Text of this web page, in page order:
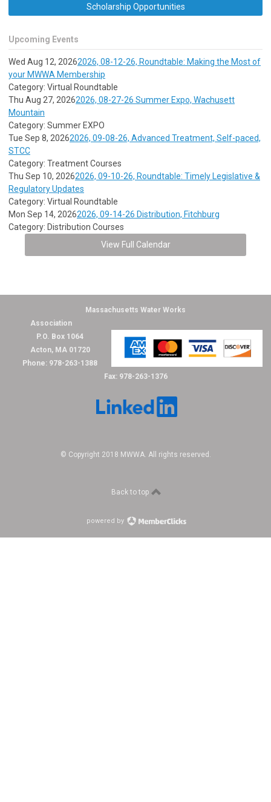
Scholarship Opportunities
Upcoming Events
Wed Aug 12, 20262026, 08-12-26, Roundtable: Making the Most of
your MWWA Membership
Category: Virtual Roundtable
Thu Aug 27, 20262026, 08-27-26 Summer Expo, Wachusett
Mountain
Category: Summer EXPO
Tue Sep 8, 20262026, 09-08-26, Advanced Treatment, Self-paced,
STCC
Category: Treatment Courses
Thu Sep 10, 20262026, 09-10-26, Roundtable: Timely Legislative &
Regulatory Updates
Category: Virtual Roundtable
Mon Sep 14, 20262026, 09-14-26 Distribution, Fitchburg
Category: Distribution Courses
View Full Calendar
Massachusetts Water Works
Association
P.O. Box 1064
Acton, MA 01720
Phone: 978-263-1388
Fax: 978-263-1376
© Copyright 2018 MWWA. All rights reserved.
Back to top
powered by